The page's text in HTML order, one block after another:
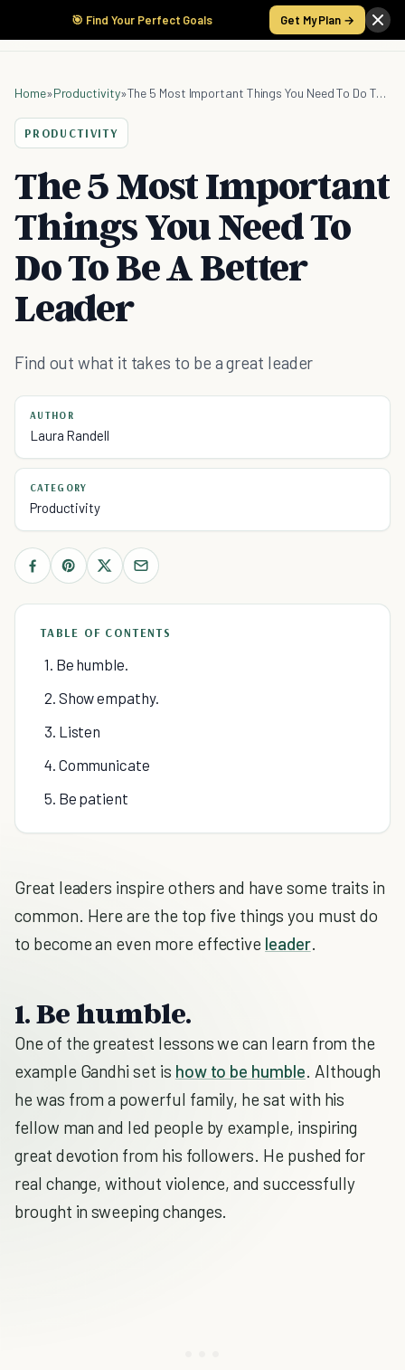
🎯 Find Your Perfect Goals Get My Plan →
Home»Productivity» The 5 Most Important Things You Need To Do To Be A Better Leader
PRODUCTIVITY
The 5 Most Important
Things You Need To
Do To Be A Better
Leader
Find out what it takes to be a great leader
AUTHOR
Laura Randell
CATEGORY
Productivity
TABLE OF CONTENTS
1. Be humble.
2. Show empathy.
3. Listen
4. Communicate
5. Be patient
Great leaders inspire others and have some traits in
common. Here are the top five things you must do
to become an even more effective leader.
1. Be humble.
One of the greatest lessons we can learn from the
example Gandhi set is how to be humble. Although
he was from a powerful family, he sat with his
fellow man and led people by example, inspiring
great devotion from his followers. He pushed for
real change, without violence, and successfully
brought in sweeping changes.